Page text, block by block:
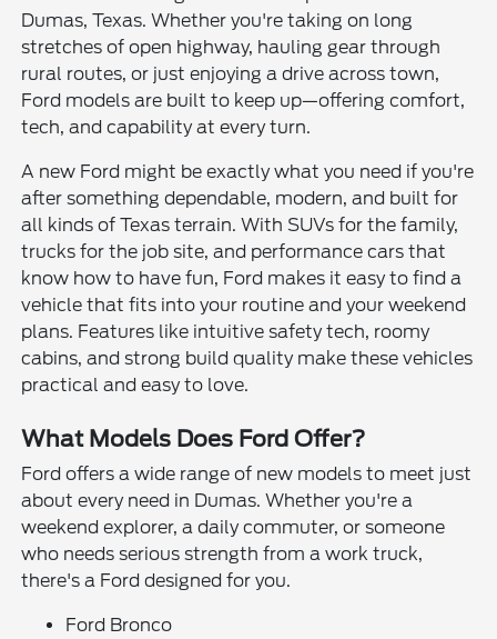
Dumas, Texas. Whether you're taking on long
stretches of open highway, hauling gear through
rural routes, or just enjoying a drive across town,
Ford models are built to keep up—offering comfort,
tech, and capability at every turn.
A new Ford might be exactly what you need if you're
after something dependable, modern, and built for
all kinds of Texas terrain. With SUVs for the family,
trucks for the job site, and performance cars that
know how to have fun, Ford makes it easy to find a
vehicle that fits into your routine and your weekend
plans. Features like intuitive safety tech, roomy
cabins, and strong build quality make these vehicles
practical and easy to love.
What Models Does Ford Offer?
Ford offers a wide range of new models to meet just
about every need in Dumas. Whether you're a
weekend explorer, a daily commuter, or someone
who needs serious strength from a work truck,
there's a Ford designed for you.
Ford Bronco